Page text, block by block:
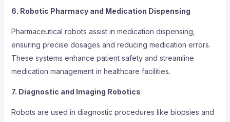
6. Robotic Pharmacy and Medication Dispensing
Pharmaceutical robots assist in medication dispensing,
ensuring precise dosages and reducing medication errors.
These systems enhance patient safety and streamline
medication management in healthcare facilities.
7. Diagnostic and Imaging Robotics
Robots are used in diagnostic procedures like biopsies and